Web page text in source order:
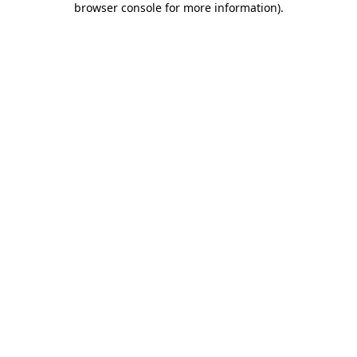
browser console for more information).